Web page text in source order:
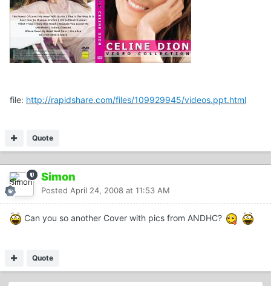
file: http://rapidshare.com/files/109929945/videos.ppt.html
Quote
Simon
Posted April 24, 2008 at 11:53 AM
Can you so another Cover with pics from ANDHC?
Quote